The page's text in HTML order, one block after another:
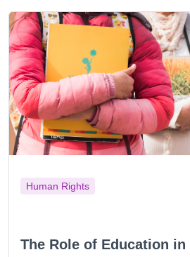
Human Rights
The Role of Education